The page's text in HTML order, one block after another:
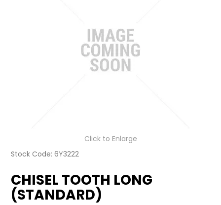
CONTACT US
NORM ACCESSORIES
ABOUT US
RESOURCES
SHIPPING & STORAGE
Click to Enlarge
Stock Code: 6Y3222
CHISEL TOOTH LONG
(STANDARD)